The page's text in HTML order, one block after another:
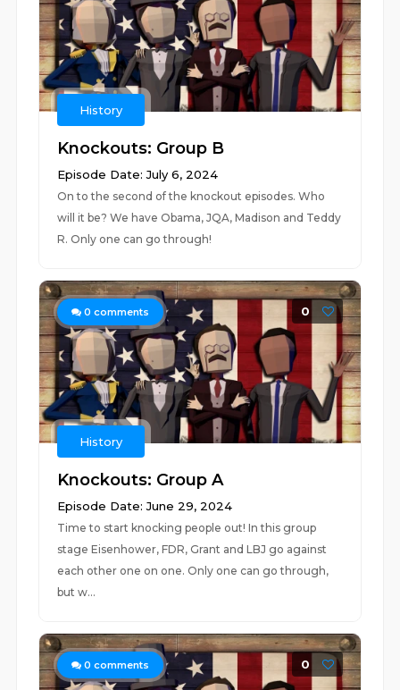
History
Knockouts: Group B
Episode Date: July 6, 2024
On to the second of the knockout episodes. Who
will it be? We have Obama, JQA, Madison and Teddy
R. Only one can go through!
0 comments 0
History
Knockouts: Group A
Episode Date: June 29, 2024
Time to start knocking people out! In this group
stage Eisenhower, FDR, Grant and LBJ go against
each other one on one. Only one can go through,
but w...
0 comments 0